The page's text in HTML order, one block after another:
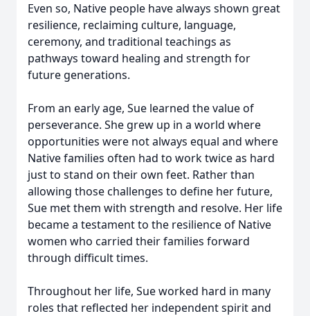
Even so, Native people have always shown great
resilience, reclaiming culture, language,
ceremony, and traditional teachings as
pathways toward healing and strength for
future generations.
From an early age, Sue learned the value of
perseverance. She grew up in a world where
opportunities were not always equal and where
Native families often had to work twice as hard
just to stand on their own feet. Rather than
allowing those challenges to define her future,
Sue met them with strength and resolve. Her life
became a testament to the resilience of Native
women who carried their families forward
through difficult times.
Throughout her life, Sue worked hard in many
roles that reflected her independent spirit and